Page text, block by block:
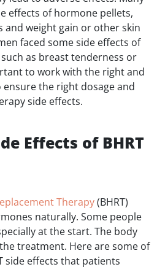
effects of hormone pellets,
and weight gain or other skin
faced some side effects of
as breast tenderness or
to work with the right and
the right dosage and
side effects.
Effects of BHRT
Therapy(BHRT)
naturally. Some people
at the start. The body
treatment. Here are some of
side effects that patients